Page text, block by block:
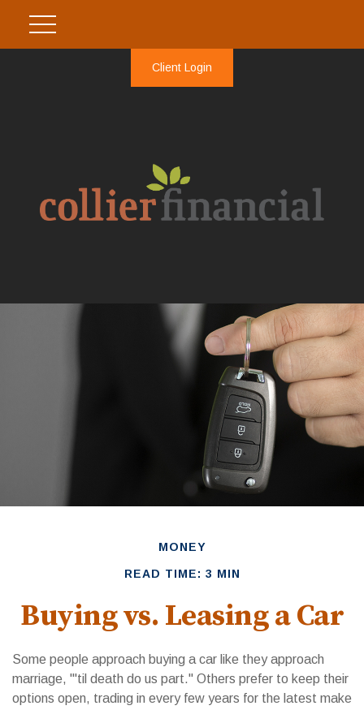
Client Login
MONEY
READ TIME: 3 MIN
Buying vs. Leasing a Car
Some people approach buying a car like they approach
marriage, "'til death do us part." Others prefer to keep their
options open, trading in every few years for the latest make